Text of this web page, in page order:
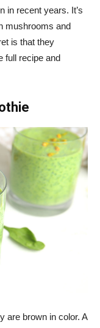
in recent years. It’s
mushrooms and
is that they
full recipe and
are brown in color. A